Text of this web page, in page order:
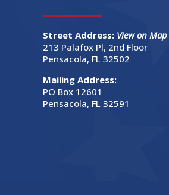
Street Address: View on Map
213 Palafox Pl, 2nd Floor
Pensacola, FL 32502
Mailing Address:
PO Box 12601
Pensacola, FL 32591